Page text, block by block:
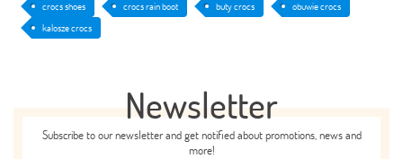
crocs shoes crocs rain boot buty crocs
obuwie crocs
kalosze crocs
Newsletter
Subscribe to our newsletter and get notified about promotions, news and
more!